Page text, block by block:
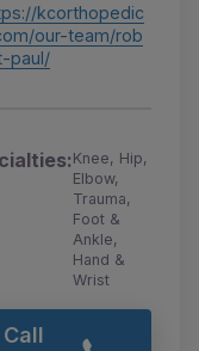
kcorthopedic
our-team/rob
paul/
Knee, Hip,
Elbow,
Trauma,
Foot &
Ankle,
Hand &
Wrist
Call